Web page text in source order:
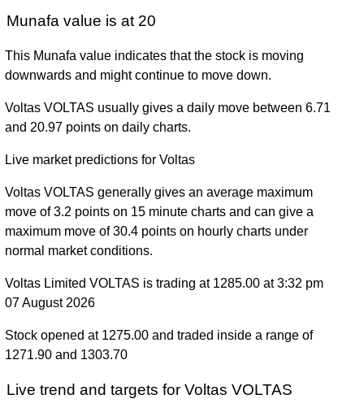
Munafa value is at 20
This Munafa value indicates that the stock is moving
downwards and might continue to move down.
Voltas VOLTAS usually gives a daily move between 6.71
and 20.97 points on daily charts.
Live market predictions for Voltas
Voltas VOLTAS generally gives an average maximum
move of 3.2 points on 15 minute charts and can give a
maximum move of 30.4 points on hourly charts under
normal market conditions.
Voltas Limited VOLTAS is trading at 1285.00 at 3:32 pm
07 August 2026
Stock opened at 1275.00 and traded inside a range of
1271.90 and 1303.70
Live trend and targets for Voltas VOLTAS